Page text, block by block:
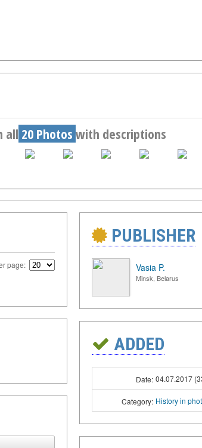
all 20 Photos with descriptions
page:
PUBLISHER
Vasia P.
Minsk, Belarus
ADDED
Date: 04.07.2017
Category: History in